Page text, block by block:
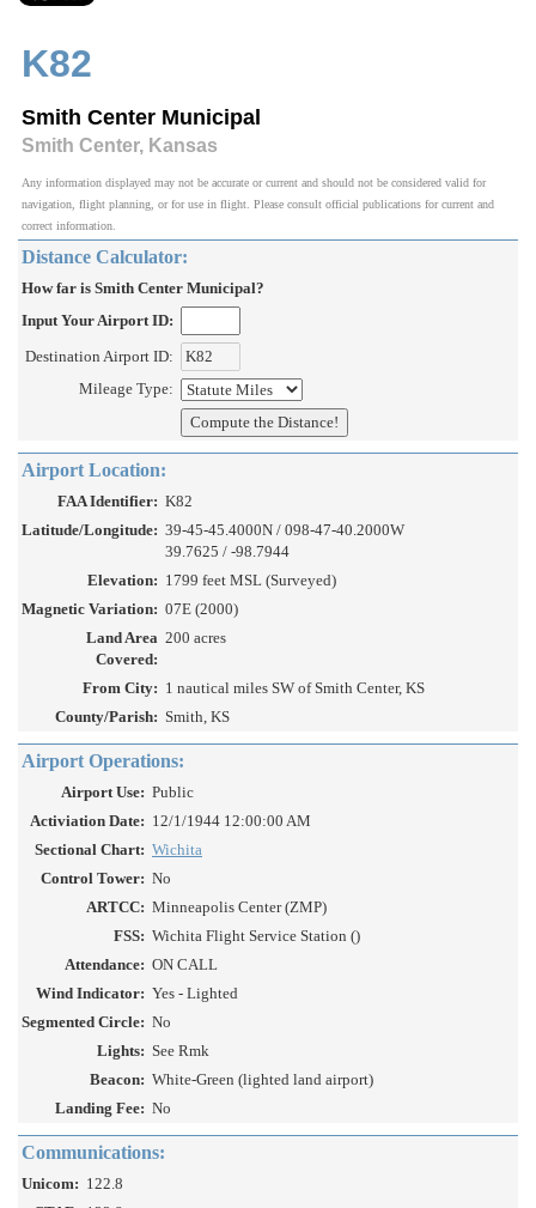
K82
Smith Center Municipal
Smith Center, Kansas
Any information displayed may not be accurate or current and should not be considered valid for
navigation, flight planning, or for use in flight. Please consult official publications for current and
correct information.
Distance Calculator:
How far is Smith Center Municipal?
Input Your Airport ID:
Destination Airport ID:
Mileage Type:
Airport Location:
FAA Identifier: K82
Latitude/Longitude: 39-45-45.4000N / 098-47-40.2000W
39.7625 / -98.7944
Elevation: 1799 feet MSL (Surveyed)
Magnetic Variation: 07E (2000)
Land Area
Covered:
200 acres
From City: 1 nautical miles SW of Smith Center, KS
County/Parish: Smith, KS
Airport Operations:
Airport Use: Public
Activiation Date: 12/1/1944 12:00:00 AM
Sectional Chart: Wichita
Control Tower: No
ARTCC: Minneapolis Center (ZMP)
FSS: Wichita Flight Service Station ()
Attendance: ON CALL
Wind Indicator: Yes - Lighted
Segmented Circle: No
Lights: See Rmk
Beacon: White-Green (lighted land airport)
Landing Fee: No
Communications:
Unicom: 122.8